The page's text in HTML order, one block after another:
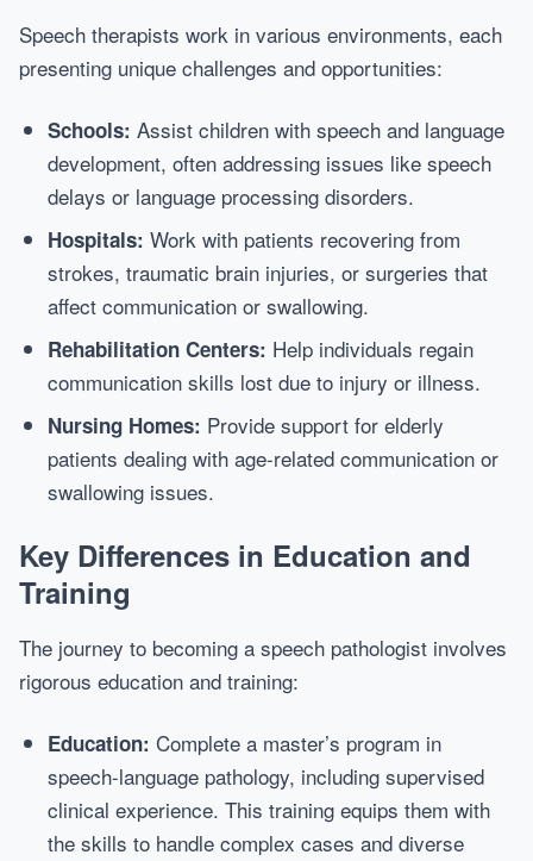
Speech therapists work in various environments, each
presenting unique challenges and opportunities:
Schools: Assist children with speech and language
development, often addressing issues like speech
delays or language processing disorders.
Hospitals: Work with patients recovering from
strokes, traumatic brain injuries, or surgeries that
affect communication or swallowing.
Rehabilitation Centers: Help individuals regain
communication skills lost due to injury or illness.
Nursing Homes: Provide support for elderly
patients dealing with age-related communication or
swallowing issues.
Key Differences in Education and
Training
The journey to becoming a speech pathologist involves
rigorous education and training:
Education: Complete a master’s program in
speech-language pathology, including supervised
clinical experience. This training equips them with
the skills to handle complex cases and diverse